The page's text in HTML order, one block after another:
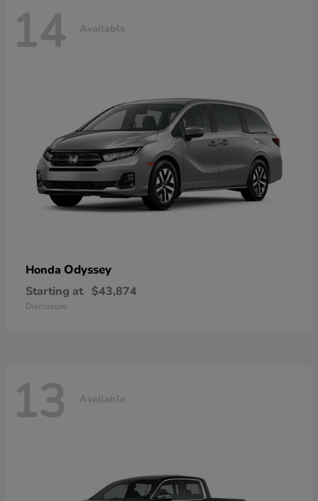
14 Available
Honda Odyssey
Starting at $43,874
Disclosure
13 Available